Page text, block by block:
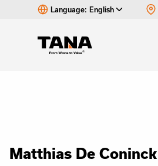
Language: English
Matthias De Coninck